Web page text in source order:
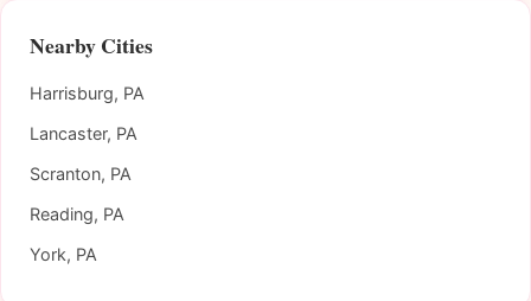
Nearby Cities
Harrisburg, PA
Lancaster, PA
Scranton, PA
Reading, PA
York, PA